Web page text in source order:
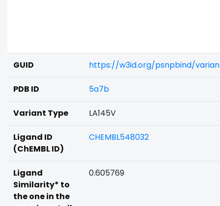
GUID https://w3id.org/psnpbind/
PDB ID 5a7b
Variant Type LA145V
Ligand ID
(ChEMBL ID)
CHEMBL548032
Ligand
Similarity* to
the one in the
0.605769